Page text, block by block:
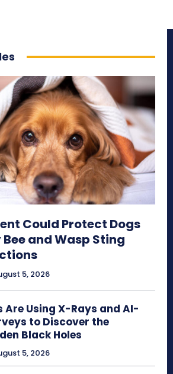
Could Protect Dogs
and Wasp Sting
5, 2026
Are Using X-Rays and AI-
to Discover the
Black Holes
5, 2026